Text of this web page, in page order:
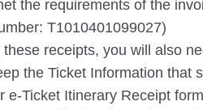
the requirements of the
T1010401099027)
receipts, you will also
the Ticket Information that
e-Ticket Itinerary Receipt